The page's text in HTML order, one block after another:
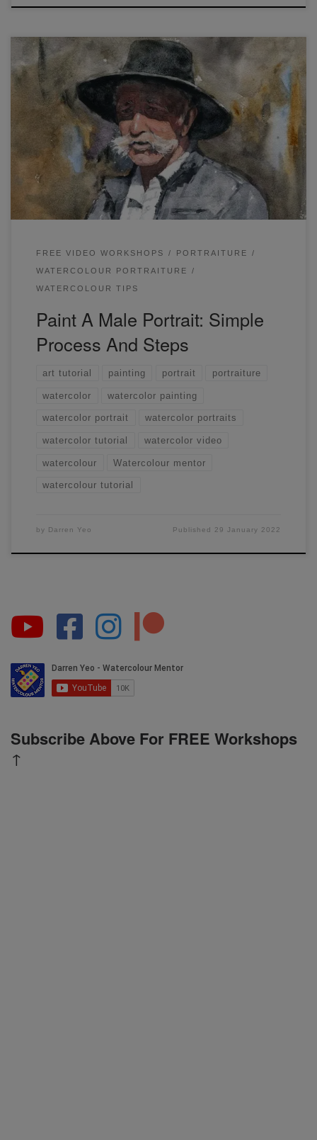
In this workshop, you will learn how to paint a male portrait.
You can view the full live demonstration and article here.
FREE VIDEO WORKSHOPS PORTRAITURE
WATERCOLOUR PORTRAITURE
WATERCOLOUR TIPS
Paint A Male Portrait: Simple
Process And Steps
art tutorial painting portrait portraiture
watercolor watercolor painting
watercolor portrait watercolor portraits
watercolor tutorial watercolor video
watercolour Watercolour mentor
watercolour tutorial
by Darren Yeo Published 29 January 2022
Subscribe Above For FREE Workshops
↑